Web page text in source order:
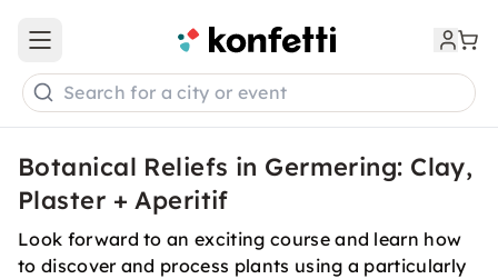
Open main menu
Search for a city or event
Botanical Reliefs in Germering: Clay,
Plaster + Aperitif
Look forward to an exciting course and learn how
to discover and process plants using a particularly